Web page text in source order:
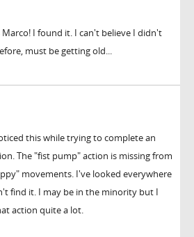
Marco! I found it. I can't believe I didn't
must be getting old...
this while trying to complete an
The "fist pump" action is missing from
movements. I've looked everywhere
find it. I may be in the minority but I
action quite a lot.